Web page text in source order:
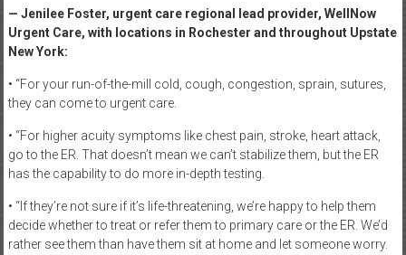
— Jenilee Foster, urgent care regional lead provider, WellNow
Urgent Care, with locations in Rochester and throughout Upstate
New York:
• “For your run-of-the-mill cold, cough, congestion, sprain, sutures,
they can come to urgent care.
• “For higher acuity symptoms like chest pain, stroke, heart attack,
go to the ER. That doesn’t mean we can’t stabilize them, but the ER
has the capability to do more in-depth testing.
• “If they’re not sure if it’s life-threatening, we’re happy to help them
decide whether to treat or refer them to primary care or the ER. We’d
rather see them than have them sit at home and let someone worry.